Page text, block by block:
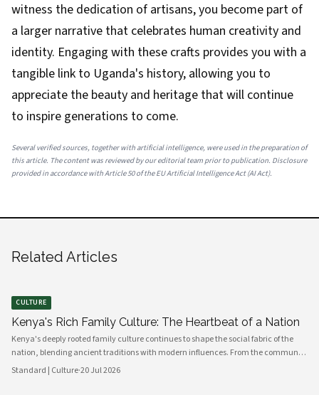
witness the dedication of artisans, you become part of
a larger narrative that celebrates human creativity and
identity. Engaging with these crafts provides you with a
tangible link to Uganda's history, allowing you to
appreciate the beauty and heritage that will continue
to inspire generations to come.
Several verified sources, together with artificial intelligence, were used in the preparation of
this article. The content was reviewed by our editorial team prior to publication. Disclosure
provided in accordance with Article 50 of the EU Artificial Intelligence Act (AI Act).
Related Articles
CULTURE
Kenya's Rich Family Culture: The Heartbeat of a Nation
Kenya's deeply rooted family culture continues to shape the social fabric of the
nation, blending ancient traditions with modern influences. From the communal
values of its diverse ethnic groups to the evolving dynamics of urban households,
Standard | Culture·20 Jul 2026